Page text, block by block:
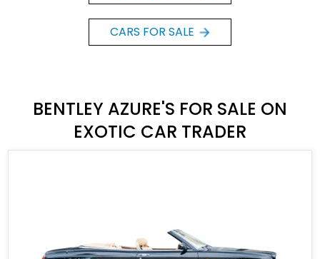
CARS FOR SALE
BENTLEY AZURE'S FOR SALE ON
EXOTIC CAR TRADER